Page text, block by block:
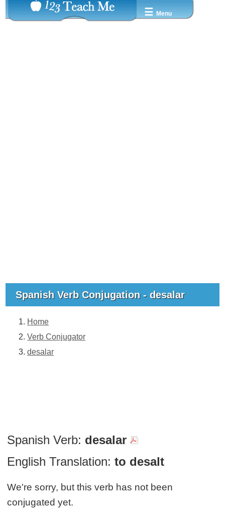
☰ Menu
Spanish Verb Conjugation - desalar
Home
Verb Conjugator
desalar
Spanish Verb: desalar
English Translation: to desalt
We're sorry, but this verb has not been
conjugated yet.